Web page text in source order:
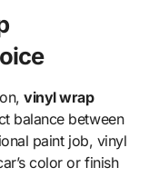
vinyl wrap
balance between
paint job, vinyl
color or finish